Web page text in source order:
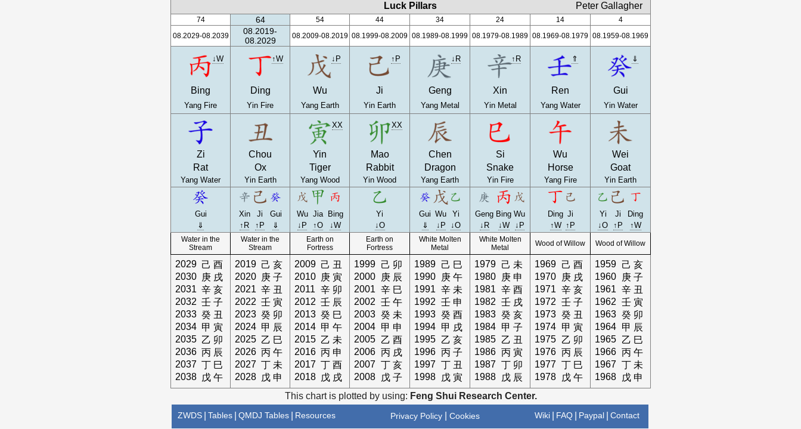
Luck Pillars Peter Gallagher
74 64 54 44 34 24 14
4
08.2029-08.2039
08.2019-
08.2029
08.2009-08.2019 08.1999-08.2009 08.1989-08.1999 08.1979-08.1989 08.1969-08.1979 08.1959-08.1969
↓W
Bing
Yang Fire
↑W
Ding
Yin Fire
↓P
Wu
Yang Earth
↑P
Ji
Yin Earth
↓R
Geng
Yang Metal
↑R
Xin
Yin Metal
⇑
Ren
Yang Water
⇓
Gui
Yin Water
Zi
Rat
Yang Water
Chou
Ox
Yin Earth
XX
Yin
Tiger
Yang Wood
XX
Mao
Rabbit
Yin Wood
Chen
Dragon
Yang Earth
Si
Snake
Yin Fire
Wu
Horse
Yang Fire
Wei
Goat
Yin Earth
Gui
⇓
Xin Ji
Gui
↑R
↑P ⇓
Wu Jia
Bing
↓P
↑O ↓W
Yi
↓O
Gui Wu
Yi
⇓
↓P ↓O
Geng Bing Wu
↓R
↓W ↓P
Ding Ji
↑W ↑P
Yi Ji
Ding
↓O
↑P ↑W
Water in the
Stream
Water in the
Stream
Earth on
Fortress
Earth on
Fortress
White Molten
Metal
White Molten
Metal
Wood of Willow Wood of Willow
2029 己 酉
2030 庚 戌
2031 辛 亥
2032 壬 子
2033 癸 丑
2034 甲 寅
2035 乙 卯
2036 丙 辰
2037 丁 巳
2038 戊 午
2019 己 亥
2020 庚 子
2021 辛 丑
2022 壬 寅
2023 癸 卯
2024 甲 辰
2025 乙 巳
2026 丙 午
2027 丁 未
2028 戊 申
2009 己 丑
2010 庚 寅
2011 辛 卯
2012 壬 辰
2013 癸 巳
2014 甲 午
2015 乙 未
2016 丙 申
2017 丁 酉
2018 戊 戌
1999 己 卯
2000
庚 辰
2001 辛 巳
2002 壬 午
2003 癸 未
2004 甲 申
2005 乙 酉
2006 丙 戌
2007 丁 亥
2008
戊 子
1989 己 巳
1990
庚 午
1991 辛 未
1992 壬 申
1993 癸 酉
1994 甲 戌
1995 乙 亥
1996 丙 子
1997 丁 丑
1998
戊 寅
1979 己 未
1980
庚 申
1981 辛 酉
1982 壬 戌
1983 癸 亥
1984 甲 子
1985 乙 丑
1986 丙 寅
1987 丁 卯
1988
戊 辰
1969 己 酉
1970
庚 戌
1971 辛 亥
1972 壬 子
1973 癸 丑
1974 甲 寅
1975 乙 卯
1976 丙 辰
1977 丁 巳
1978
戊 午
1959 己 亥
1960
庚 子
1961 辛 丑
1962 壬 寅
1963 癸 卯
1964 甲 辰
1965 乙 巳
1966 丙 午
1967 丁 未
1968
戊 申
This chart is plotted by using: Feng Shui Research Center.
ZWDS Tables QMDJ Tables Resources Privacy Policy Cookies Contact
Paypal
FAQ
Wiki